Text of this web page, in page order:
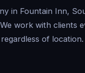
in Fountain Inn,
work with clients
of location.